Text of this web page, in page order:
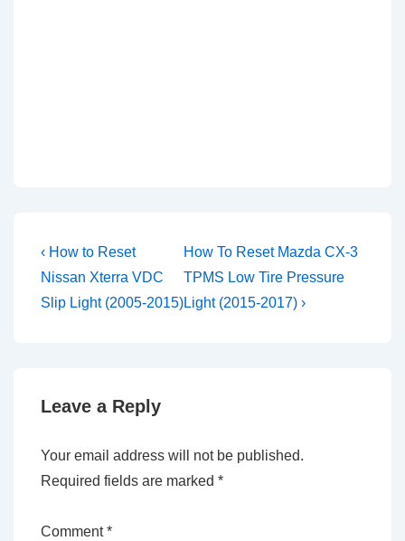
Post
navigation
Previous
Post
is
‹ How to Reset
Nissan Xterra VDC
Slip Light (2005-2015)
Next
Post
is
How To Reset Mazda CX-3
TPMS Low Tire Pressure
Light (2015-2017) ›
Leave a Reply
Your email address will not be published.
Required fields are marked *
Comment*